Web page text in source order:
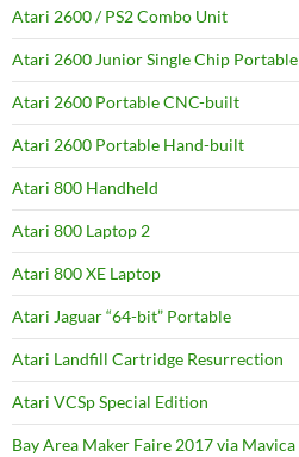
Atari 2600 / PS2 Combo Unit
Atari 2600 Junior Single Chip Portable
Atari 2600 Portable CNC-built
Atari 2600 Portable Hand-built
Atari 800 Handheld
Atari 800 Laptop 2
Atari 800 XE Laptop
Atari Jaguar “64-bit” Portable
Atari Landfill Cartridge Resurrection
Atari VCSp Special Edition
Bay Area Maker Faire 2017 via Mavica